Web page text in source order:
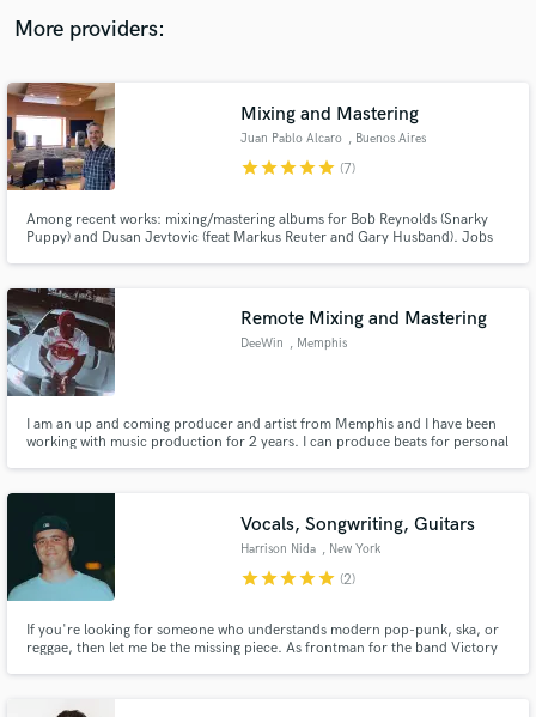
More providers:
Mixing and Mastering
Juan Pablo Alcaro , Buenos Aires
starstarstarstarstar (7)
Among recent works: mixing/mastering albums for Bob Reynolds (Snarky
Puppy) and Dusan Jevtovic (feat Markus Reuter and Gary Husband). Jobs
Music of Elton John) with Paul Motian,Steve Swallow and Gil Goldstein
Remote Mixing and Mastering
DeeWin , Memphis
I am an up and coming producer and artist from Memphis and I have been
working with music production for 2 years. I can produce beats for personal
Vocals, Songwriting, Guitars
Harrison Nida , New York
starstarstarstarstar (2)
If you're looking for someone who understands modern pop-punk, ska, or
reggae, then let me be the missing piece. As frontman for the band Victory
audio samples and verified reviews of top pros.
Contact pros directly with your project details
and receive handcrafted proposals and budgets
Make Amazing Music